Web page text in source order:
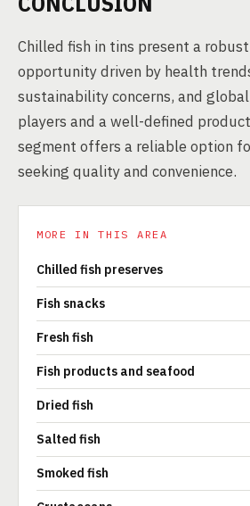
Chilled fish in tins present a
opportunity driven by health
sustainability concerns, and
players and a well-defined
segment offers a reliable option
seeking quality and convenience.
MORE IN THIS AREA
Chilled fish preserves
Fish snacks
Fresh fish
Fish products and seafood
Dried fish
Salted fish
Smoked fish